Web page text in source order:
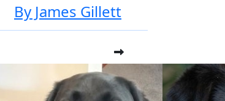
By James Gillett